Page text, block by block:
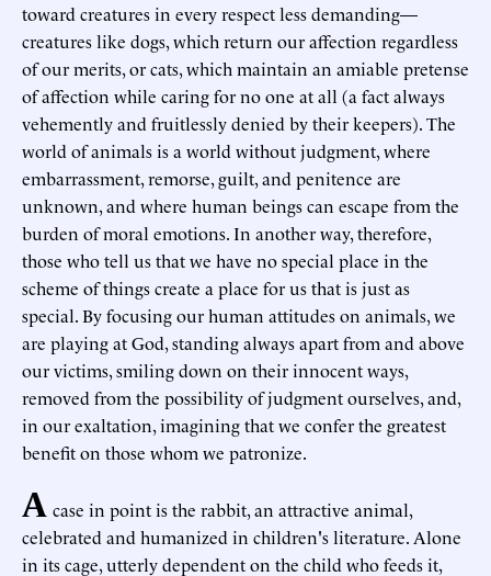
toward creatures in every respect less demanding—
creatures like dogs, which return our affection regardless
of our merits, or cats, which maintain an amiable pretense
of affection while caring for no one at all (a fact always
vehemently and fruitlessly denied by their keepers). The
world of animals is a world without judgment, where
embarrassment, remorse, guilt, and penitence are
unknown, and where human beings can escape from the
burden of moral emotions. In another way, therefore,
those who tell us that we have no special place in the
scheme of things create a place for us that is just as
special. By focusing our human attitudes on animals, we
are playing at God, standing always apart from and above
our victims, smiling down on their innocent ways,
removed from the possibility of judgment ourselves, and,
in our exaltation, imagining that we confer the greatest
benefit on those whom we patronize.
A case in point is the rabbit, an attractive animal,
celebrated and humanized in children's literature. Alone
in its cage, utterly dependent on the child who feeds it,